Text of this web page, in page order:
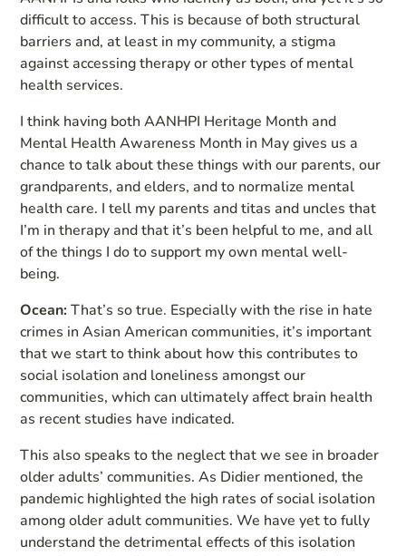
difficult to access. This is because of both structural
barriers and, at least in my community, a stigma
against accessing therapy or other types of mental
health services.
I think having both AANHPI Heritage Month and
Mental Health Awareness Month in May gives us a
chance to talk about these things with our parents, our
grandparents, and elders, and to normalize mental
health care. I tell my parents and titas and uncles that
I’m in therapy and that it’s been helpful to me, and all
of the things I do to support my own mental well-
being.
Ocean:That’s so true. Especially with the rise in hate
crimes in Asian American communities, it’s important
that we start to think about how this contributes to
social isolation and loneliness amongst our
communities, which can ultimately affect brain health
as recent studies have indicated.
This also speaks to the neglect that we see in broader
older adults’ communities. As Didier mentioned, the
pandemic highlighted the high rates of social isolation
among older adult communities. We have yet to fully
understand the detrimental effects of this isolation